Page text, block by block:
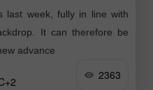
last week, fully in line with
It can therefore be
advance
2363